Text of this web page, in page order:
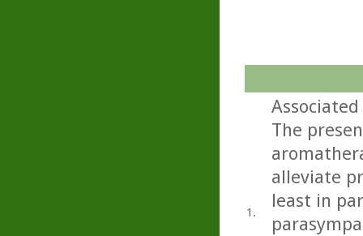
1.
The
alleviate
least in